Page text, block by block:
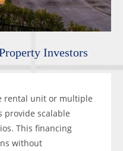
Investors
rental unit or multiple
provide scalable
This financing
without